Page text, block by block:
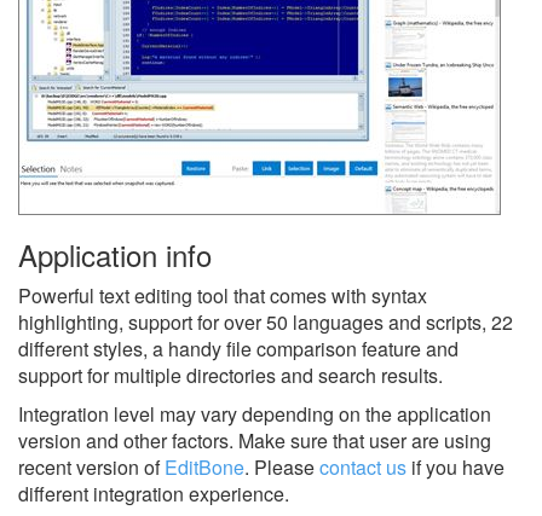
Application info
Powerful text editing tool that comes with syntax
highlighting, support for over 50 languages and scripts, 22
different styles, a handy file comparison feature and
support for multiple directories and search results.
Integration level may vary depending on the application
version and other factors. Make sure that user are using
recent version ofEditBone. Pleasecontact us if you have
different integration experience.